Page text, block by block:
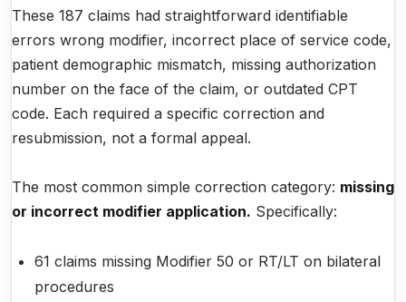
These 187 claims had straightforward identifiable
errors wrong modifier, incorrect place of service code,
patient demographic mismatch, missing authorization
number on the face of the claim, or outdated CPT
code. Each required a specific correction and
resubmission, not a formal appeal.
The most common simple correction category: missing
or incorrect modifier application. Specifically:
61 claims missing Modifier 50 or RT/LT on bilateral
procedures